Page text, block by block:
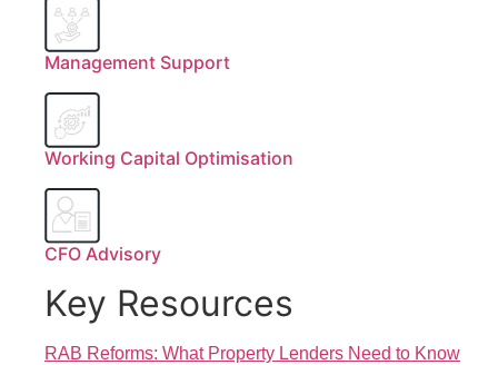
Management Support
Working Capital Optimisation
CFO Advisory
Key Resources
RAB Reforms: What Property Lenders Need to Know